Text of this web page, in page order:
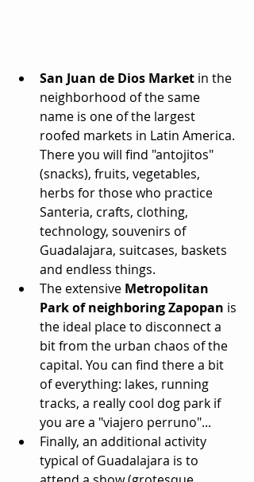
San Juan de Dios Market in the
neighborhood of the same
name is one of the largest
roofed markets in Latin America.
There you will find "antojitos"
(snacks), fruits, vegetables,
herbs for those who practice
Santeria, crafts, clothing,
technology, souvenirs of
Guadalajara, suitcases, baskets
and endless things.
The extensive Metropolitan
Park of neighboring Zapopan is
the ideal place to disconnect a
bit from the urban chaos of the
capital. You can find there a bit
of everything: lakes, running
tracks, a really cool dog park if
you are a "viajero perruno"...
Finally, an additional activity
typical of Guadalajara is to